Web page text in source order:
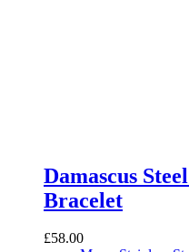
Damascus
Bracelet
£58.00